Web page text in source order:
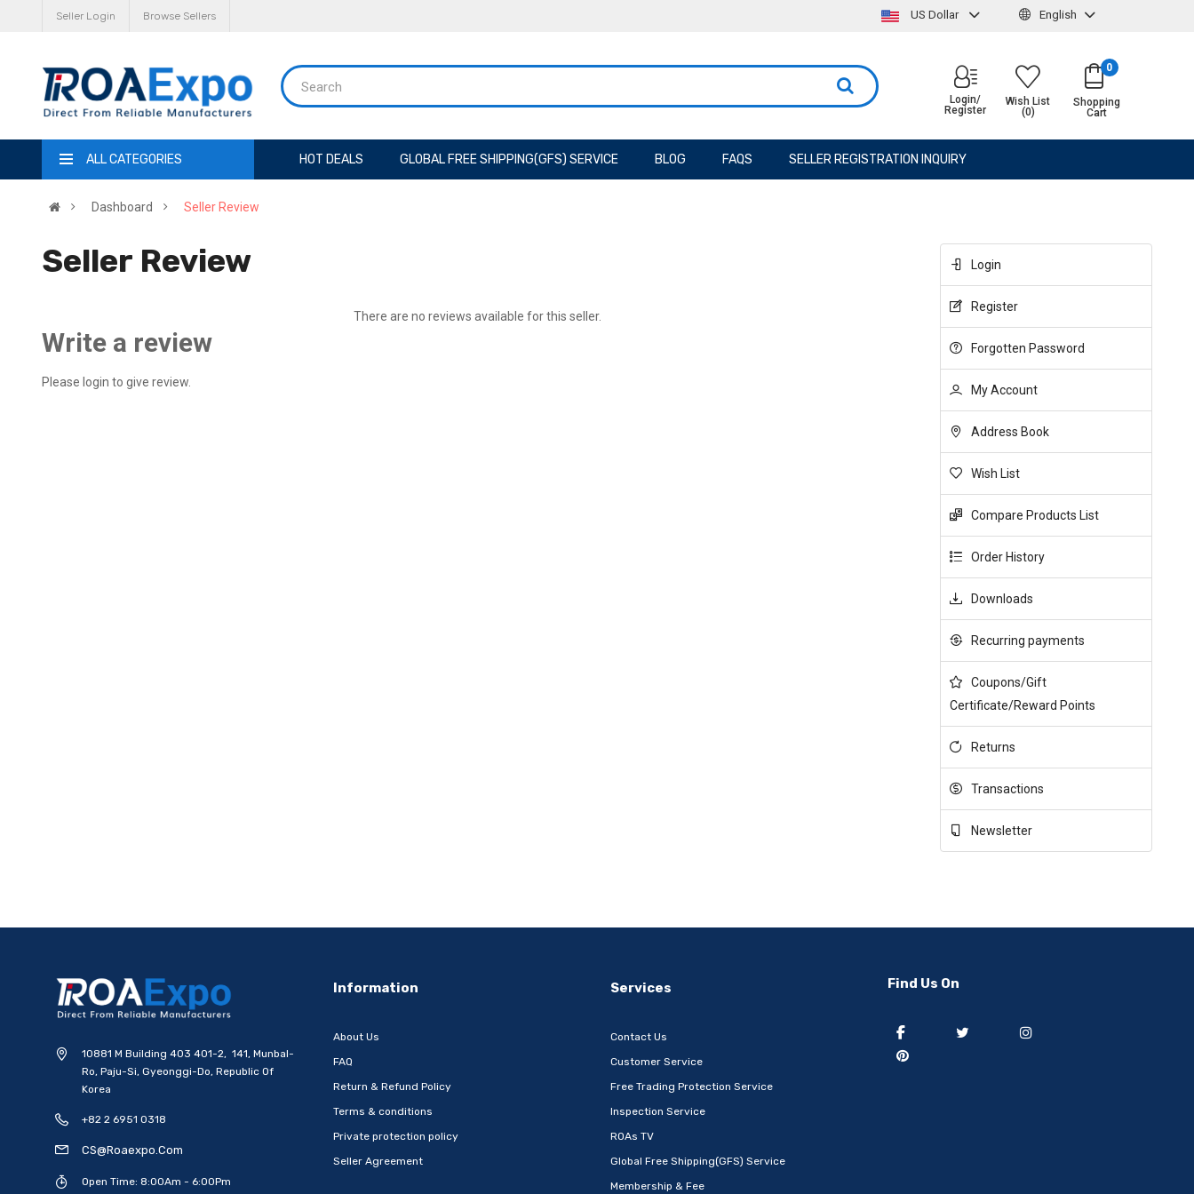
Seller Login Browse Sellers US Dollar English
Shopping
Cart
0
Wish List
(0)
Login/
Register
ALL CATEGORIES HOT DEALS GLOBAL FREE SHIPPING(GFS) SERVICE BLOG FAQS SELLER REGISTRATION INQUIRY
Dashboard Seller Review
Seller Review
There are no reviews available for this seller.
Write a review
Please login to give review.
Login
Register
Forgotten Password
My Account
Address Book
Wish List
Compare Products List
Order History
Downloads
Recurring payments
Coupons/Gift
Certificate/Reward Points
Returns
Transactions
Newsletter
10881 M Building 403 401-2, 141, Munbal-
Ro, Paju-Si, Gyeonggi-Do, Republic Of
Korea
+82 2 6951 0318
CS@roaexpo.com
Open Time: 8:00Am - 6:00Pm
Information
About Us
FAQ
Return & Refund Policy
Terms & conditions
Private protection policy
Seller Agreement
Services
Contact Us
Customer Service
Free Trading Protection Service
Inspection Service
ROAs TV
Global Free Shipping(GFS) Service
Membership & Fee
Find Us On